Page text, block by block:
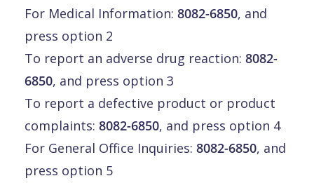
For Medical Information: 8082-6850, and
press option 2
To report an adverse drug reaction: 8082-
6850, and press option 3
To report a defective product or product
complaints: 8082-6850, and press option 4
For General Office Inquiries: 8082-6850, and
press option 5